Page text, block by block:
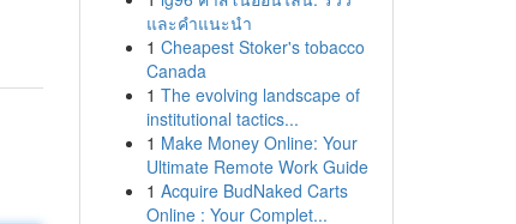
และคำแนะนำ
1 Cheapest Stoker's tobacco
Canada
1 The evolving landscape of
institutional tactics...
1 Make Money Online: Your
Ultimate Remote Work Guide
1 Acquire BudNaked Carts
Online : Your Complet...